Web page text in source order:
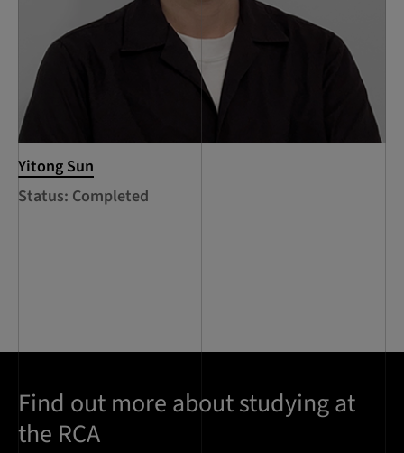
Yitong Sun
Status: Completed
Find out more about studying at
the RCA